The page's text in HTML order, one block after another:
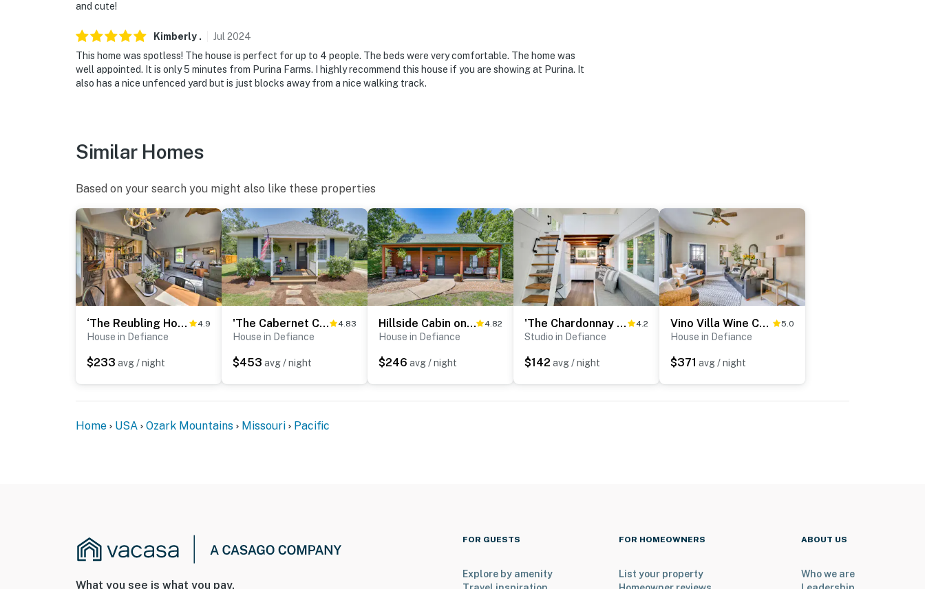
and cute!
Kimberly . Jul 2024
This home was spotless! The house is perfect for up to 4 people. The beds were very comfortable. The home was
well appointed. It is only 5 minutes from Purina Farms. I highly recommend this house if you are showing at Purina. It
also has a nice unfenced yard but is just blocks away from a nice walking track.
Similar Homes
Based on your search you might also like these properties
‘The Reubling House’ - Modern-Rustic Cabin! 4.9
House in Defiance
$233 avg / night
'The Cabernet Cabin' Defiance Home on Katy Trail! 4.83
House in Defiance
$453 avg / night
Hillside Cabin on 43 Acres w/ Private Lake & View! 4.82
House in Defiance
$246 avg / night
'The Chardonnay Chalet' Defiance Studio Trail! 4.2
Studio in Defiance
$142 avg / night
Vino Villa Wine Country Gem: Patio & Grill 5.0
House in Defiance
$371 avg / night
Home USA Ozark Mountains Missouri Pacific
What you see is what you pay.
FOR GUESTS
Explore by amenity
FOR HOMEOWNERS
List your property
ABOUT US
Who we are